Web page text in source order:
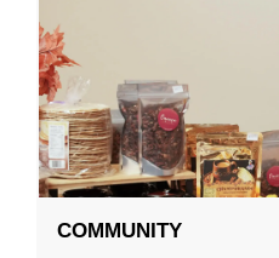
COMMUNITY